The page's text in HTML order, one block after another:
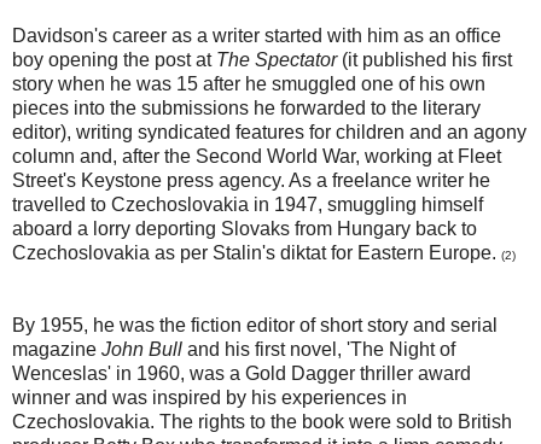
Davidson's career as a writer started with him as an office
boy opening the post at The Spectator (it published his first
story when he was 15 after he smuggled one of his own
pieces into the submissions he forwarded to the literary
editor), writing syndicated features for children and an agony
column and, after the Second World War, working at Fleet
Street's Keystone press agency. As a freelance writer he
travelled to Czechoslovakia in 1947, smuggling himself
aboard a lorry deporting Slovaks from Hungary back to
Czechoslovakia as per Stalin's diktat for Eastern Europe. (2)
By 1955, he was the fiction editor of short story and serial
magazine John Bull and his first novel, 'The Night of
Wenceslas' in 1960, was a Gold Dagger thriller award
winner and was inspired by his experiences in
Czechoslovakia. The rights to the book were sold to British